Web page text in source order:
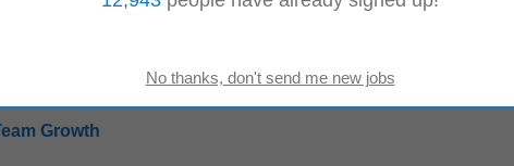
to drive
skills...
Growth